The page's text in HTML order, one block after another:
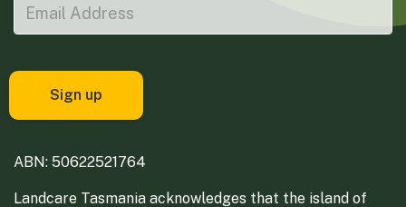
ABN: 50622521764
Landcare Tasmania acknowledges that the island of